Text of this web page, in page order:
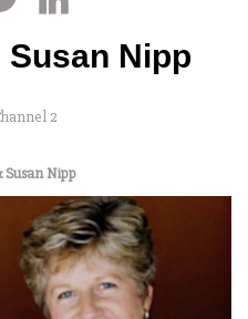
Susan Nipp
2
Susan Nipp